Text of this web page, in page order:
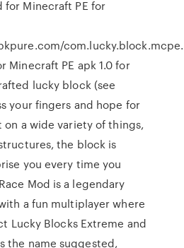
for Minecraft PE for
Minecraft PE apk 1.0 for
lucky block (see
your fingers and hope for
on a wide variety of things,
the block is
you every time you
Mod is a legendary
a fun multiplayer where
Lucky Blocks Extreme and
the name suggested,